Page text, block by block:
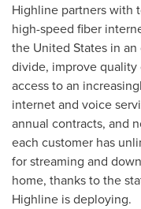
Highline partners with
high-speed fiber
the United States in
divide, improve
access to an
internet and voice
annual contracts, and
each customer has
for streaming and
home, thanks to the
Highline is deploying.